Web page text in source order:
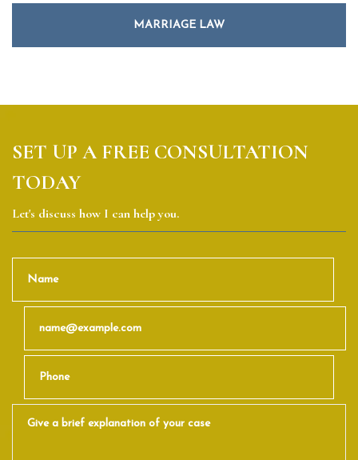
MARRIAGE LAW
SET UP A FREE CONSULTATION
TODAY
Let's discuss how I can help you.